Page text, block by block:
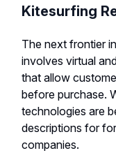
Kitesurfing
The next frontier
involves virtual
that allow
before purchase.
technologies are
descriptions for
companies.